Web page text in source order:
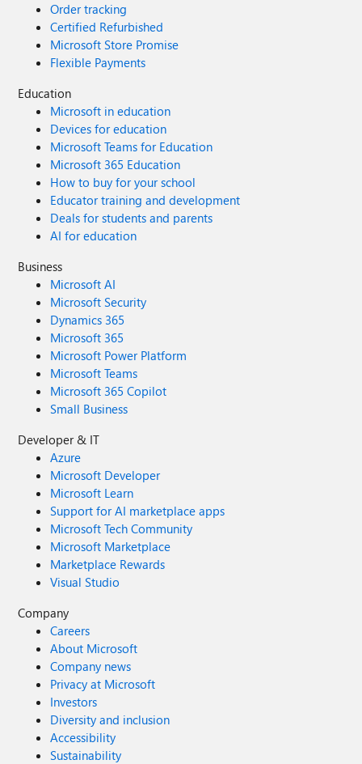
Order tracking
Certified Refurbished
Microsoft Store Promise
Flexible Payments
Education
Microsoft in education
Devices for education
Microsoft Teams for Education
Microsoft 365 Education
How to buy for your school
Educator training and development
Deals for students and parents
AI for education
Business
Microsoft AI
Microsoft Security
Dynamics 365
Microsoft 365
Microsoft Power Platform
Microsoft Teams
Microsoft 365 Copilot
Small Business
Developer & IT
Azure
Microsoft Developer
Microsoft Learn
Support for AI marketplace apps
Microsoft Tech Community
Microsoft Marketplace
Marketplace Rewards
Visual Studio
Company
Careers
About Microsoft
Company news
Privacy at Microsoft
Investors
Diversity and inclusion
Accessibility
Sustainability